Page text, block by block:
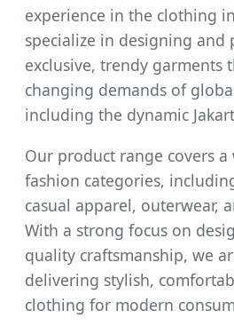
experience in the clothing
specialize in designing and
exclusive, trendy garments
changing demands of
including the dynamic
Our product range covers
fashion categories,
casual apparel, outerwear,
With a strong focus on
quality craftsmanship, we
delivering stylish,
clothing for modern